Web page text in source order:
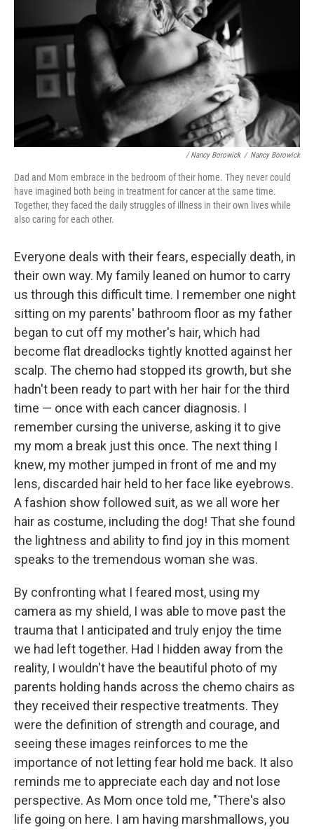
/ Nancy Borowick / Nancy Borowick
Dad and Mom embrace in the bedroom of their home. They never could
have imagined both being in treatment for cancer at the same time.
Together, they faced the daily struggles of illness in their own lives while
also caring for each other.
Everyone deals with their fears, especially death, in
their own way. My family leaned on humor to carry
us through this difficult time. I remember one night
sitting on my parents' bathroom floor as my father
began to cut off my mother's hair, which had
become flat dreadlocks tightly knotted against her
scalp. The chemo had stopped its growth, but she
hadn't been ready to part with her hair for the third
time — once with each cancer diagnosis. I
remember cursing the universe, asking it to give
my mom a break just this once. The next thing I
knew, my mother jumped in front of me and my
lens, discarded hair held to her face like eyebrows.
A fashion show followed suit, as we all wore her
hair as costume, including the dog! That she found
the lightness and ability to find joy in this moment
speaks to the tremendous woman she was.
By confronting what I feared most, using my
camera as my shield, I was able to move past the
trauma that I anticipated and truly enjoy the time
we had left together. Had I hidden away from the
reality, I wouldn't have the beautiful photo of my
parents holding hands across the chemo chairs as
they received their respective treatments. They
were the definition of strength and courage, and
seeing these images reinforces to me the
importance of not letting fear hold me back. It also
reminds me to appreciate each day and not lose
perspective. As Mom once told me, "There's also
life going on here. I am having marshmallows, you